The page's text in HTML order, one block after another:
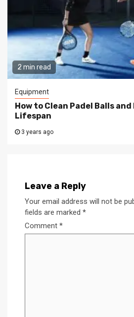
2 min read
Equipment
How to Clean Padel Balls
Lifespan
3 years ago
Leave a Reply
Your email address will not be
fields are marked *
Comment *